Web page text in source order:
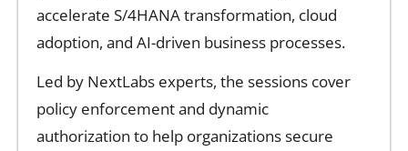
accelerate S/4HANA transformation, cloud
adoption, and AI-driven business processes.
Led by NextLabs experts, the sessions cover
policy enforcement and dynamic
authorization to help organizations secure